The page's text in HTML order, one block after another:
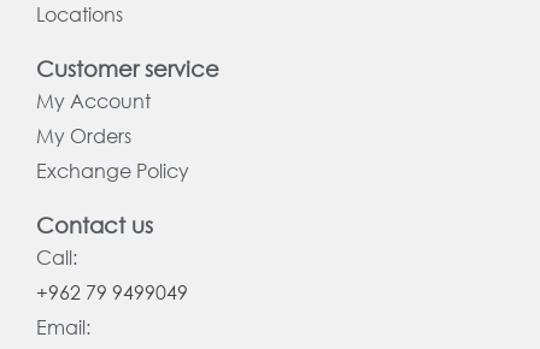
Locations
Customer service
My Account
My Orders
Exchange Policy
Contact us
Call:
+962 79 9499049
Email: